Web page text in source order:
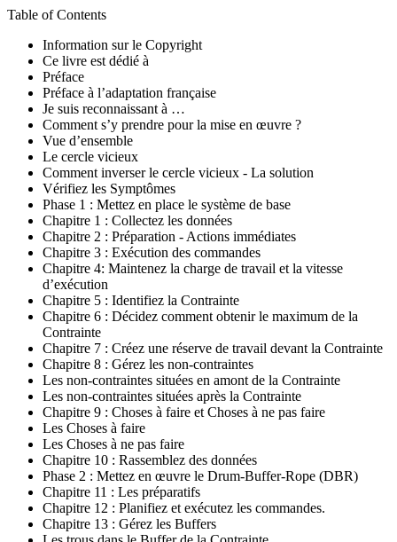
Table of Contents
Information sur le Copyright
Ce livre est dédié à
Préface
Préface à l’adaptation française
Je suis reconnaissant à …
Comment s’y prendre pour la mise en œuvre ?
Vue d’ensemble
Le cercle vicieux
Comment inverser le cercle vicieux - La solution
Vérifiez les Symptômes
Phase 1 : Mettez en place le système de base
Chapitre 1 : Collectez les données
Chapitre 2 : Préparation - Actions immédiates
Chapitre 3 : Exécution des commandes
Chapitre 4: Maintenez la charge de travail et la vitesse
d’exécution
Chapitre 5 : Identifiez la Contrainte
Chapitre 6 : Décidez comment obtenir le maximum de la
Contrainte
Chapitre 7 : Créez une réserve de travail devant la Contrainte
Chapitre 8 : Gérez les non-contraintes
Les non-contraintes situées en amont de la Contrainte
Les non-contraintes situées après la Contrainte
Chapitre 9 : Choses à faire et Choses à ne pas faire
Les Choses à faire
Les Choses à ne pas faire
Chapitre 10 : Rassemblez des données
Phase 2 : Mettez en œuvre le Drum-Buffer-Rope (DBR)
Chapitre 11 : Les préparatifs
Chapitre 12 : Planifiez et exécutez les commandes.
Chapitre 13 : Gérez les Buffers